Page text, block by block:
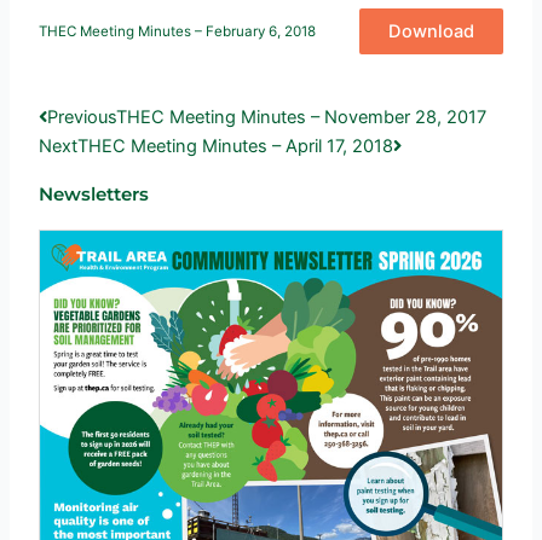
THEC Meeting Minutes – February 6, 2018 Download
Prev
PreviousTHEC Meeting Minutes – November 28, 2017
NextTHEC Meeting Minutes – April 17, 2018
Next
Newsletters